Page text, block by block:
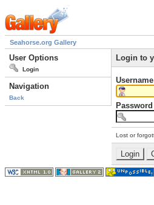
Seahorse.org Gallery
User Options
Login
Navigation
Back
Login to
Username
Password
Lost or